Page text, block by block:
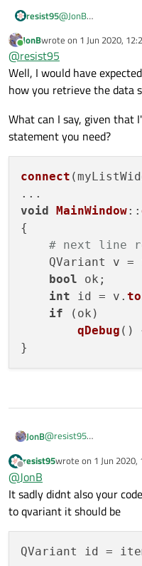
resist95@JonB
line was from a
where I can look it
Online
JonBwrote on 1 Jun 2020,
last edited by JonB6 Jan
@resist95
Well, I would have
how you retrieve the data
What can I say, given that
statement you need?
connect
void
MainWindow::
{
# next line
QVariant v =
bool ok;
int id = v.
if (ok)
qDebug ()
JonB@resist95
you retrieve the data
What can I say, given
void
{
# next line
QVariant v =
Offline
resist95wrote on 1 Jun 2020,
last edited by
@JonB
It sadly didnt also your
to qvariant it should be
QVariant id =